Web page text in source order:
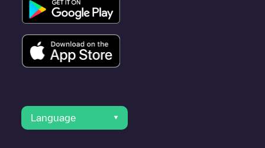
Language